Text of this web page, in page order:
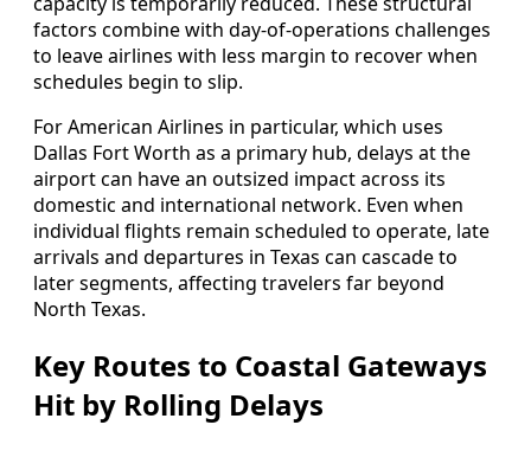
factors combine with day-of-operations challenges
to leave airlines with less margin to recover when
schedules begin to slip.
For American Airlines in particular, which uses
Dallas Fort Worth as a primary hub, delays at the
airport can have an outsized impact across its
domestic and international network. Even when
individual flights remain scheduled to operate, late
arrivals and departures in Texas can cascade to
later segments, affecting travelers far beyond
North Texas.
Key Routes to Coastal Gateways
Hit by Rolling Delays